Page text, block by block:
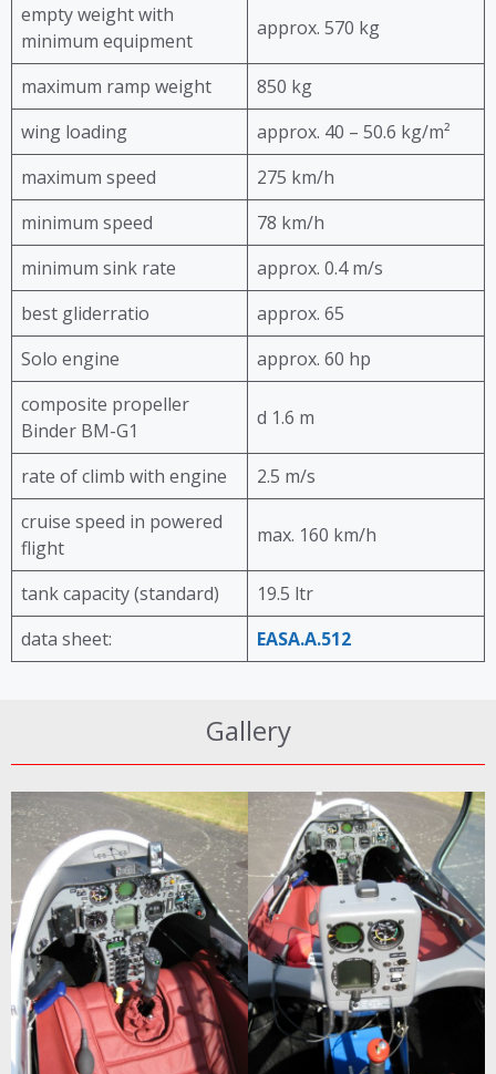
empty weight with
minimum equipment
approx. 570 kg
maximum ramp weight
850 kg
wing loading
approx. 40 – 50.6 kg/m²
maximum speed
275 km/h
minimum speed
78 km/h
minimum sink rate
approx. 0.4 m/s
best gliderratio
approx. 65
Solo engine
approx. 60 hp
composite propeller
Binder BM-G1
d 1.6 m
rate of climb with engine
2.5 m/s
cruise speed in powered
flight
max. 160 km/h
tank capacity (standard)
19.5 ltr
data sheet:
EASA.A.512
Gallery